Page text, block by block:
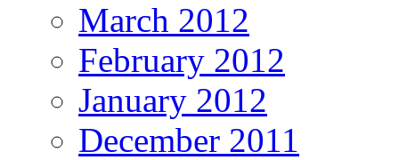
March 2012
February 2012
January 2012
December 2011